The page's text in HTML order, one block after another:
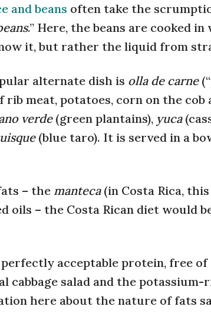
and beans often take the
.” Here, the beans are cooked
it, but rather the liquid from
alternate dish is olla de carne
meat, potatoes, corn on the cob
verde (green plantains), yuca
(blue taro). It is served in a
– the manteca (in Costa Rica,
oils – the Costa Rican diet would
acceptable protein, free
salad and the potassium-
here about the nature of fats